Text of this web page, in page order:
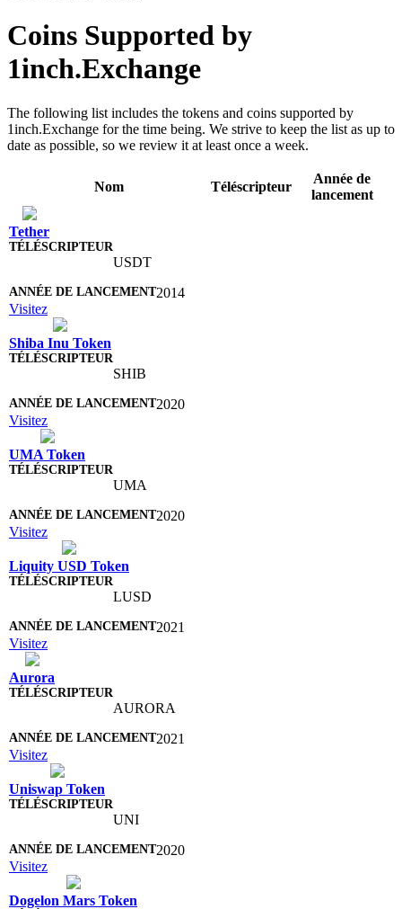
Coins Supported by
1inch.Exchange
The following list includes the tokens and coins supported by
1inch.Exchange for the time being. We strive to keep the list as up to
date as possible, so we review it at least once a week.
Nom Téléscripteur
Année de
lancement
Tether
USDT
2014
Visitez
Shiba Inu Token
SHIB
2020
Visitez
UMA Token
UMA
2020
Visitez
Liquity USD Token
LUSD
2021
Visitez
Aurora
AURORA
2021
Visitez
Uniswap Token
UNI
2020
Visitez
Dogelon Mars Token